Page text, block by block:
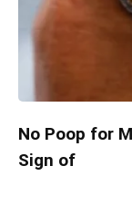
No Poop for
Sign of